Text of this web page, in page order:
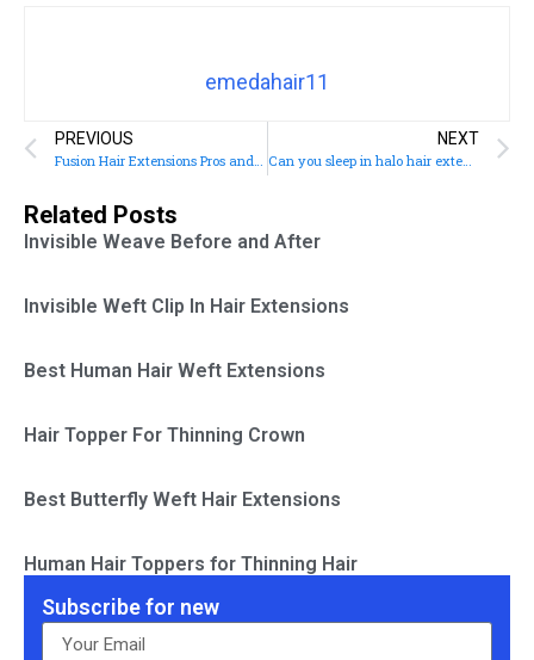
emedahair11
PREVIOUS NEXT
Can you sleep in halo hair extensions?
Related Posts
Invisible Weave Before and After
Invisible Weft Clip In Hair Extensions
Best Human Hair Weft Extensions
Hair Topper For Thinning Crown
Best Butterfly Weft Hair Extensions
Human Hair Toppers for Thinning Hair
Subscribe for new